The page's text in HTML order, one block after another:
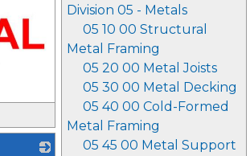
Division 05 - Metals
05 10 00 Structural
Metal Framing
05 20 00 Metal Joists
05 30 00 Metal Decking
05 40 00 Cold-Formed
Metal Framing
05 45 00 Metal Support